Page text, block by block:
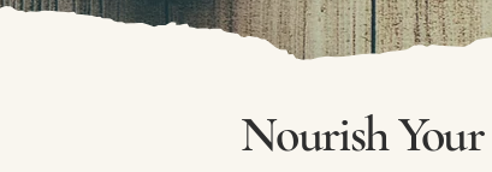
Nourish